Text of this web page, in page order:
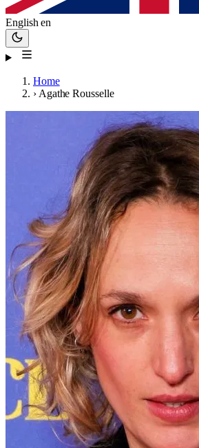
English en
Home
› Agathe Rousselle